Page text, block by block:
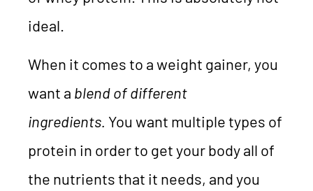
ideal.
When it comes to a weight gainer, you
want a blend of different
ingredients. You want multiple types of
protein in order to get your body all of
the nutrients that it needs, and you